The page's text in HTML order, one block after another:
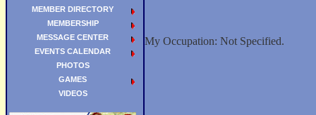
My Occupation: Not Specified.
MEMBER DIRECTORY
MEMBERSHIP
MESSAGE CENTER
EVENTS CALENDAR
PHOTOS
GAMES
VIDEOS